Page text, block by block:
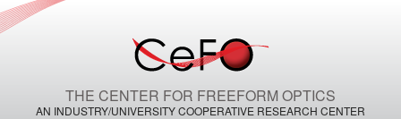
THE CENTER FOR FREEFORM OPTICS
AN INDUSTRY/UNIVERSITY COOPERATIVE RESEARCH CENTER